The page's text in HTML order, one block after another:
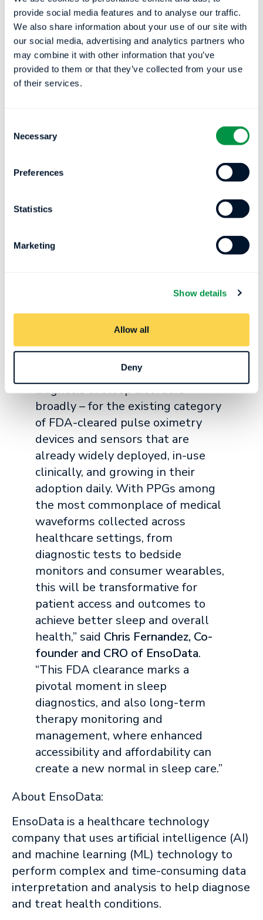
provide social media features and to analyse our traffic.
We also share information about your use of our site with
our social media, advertising and analytics partners who
may combine it with other information that you’ve
provided to them or that they’ve collected from your use
of their services.
Selection
Necessary
Preferences
Statistics
Marketing
Show details
Allow all
Deny
breathing, such as a patient’s oxygen
saturation levels and heart rate.
Using this data, EnsoHST’s deep learning
models automatically detect respiratory
events, including sleep disordered
hypopneas, sleep stages including REM,
deep sleep, light sleep, wake, and other
and edited by a qualified healthcare
sleep report for a patient.
receive an accurate sleep test to more
provide patients with answers to their
health problems more quickly.
democratizing the ability to
accurately measure sleep and aid in
diagnosis of sleep disorders
broadly – for the existing category
of FDA-cleared pulse oximetry
devices and sensors that are
already widely deployed, in-use
clinically, and growing in their
adoption daily. With PPGs among
the most commonplace of medical
waveforms collected across
healthcare settings, from
diagnostic tests to bedside
monitors and consumer wearables,
this will be transformative for
patient access and outcomes to
achieve better sleep and overall
health,” said Chris Fernandez, Co-
founder and CRO of EnsoData.
“This FDA clearance marks a
pivotal moment in sleep
diagnostics, and also long-term
therapy monitoring and
management, where enhanced
accessibility and affordability can
create a new normal in sleep care.”
About EnsoData:
EnsoData is a healthcare technology
company that uses artificial intelligence (AI)
and machine learning (ML) technology to
perform complex and time-consuming data
interpretation and analysis to help diagnose
and treat health conditions.